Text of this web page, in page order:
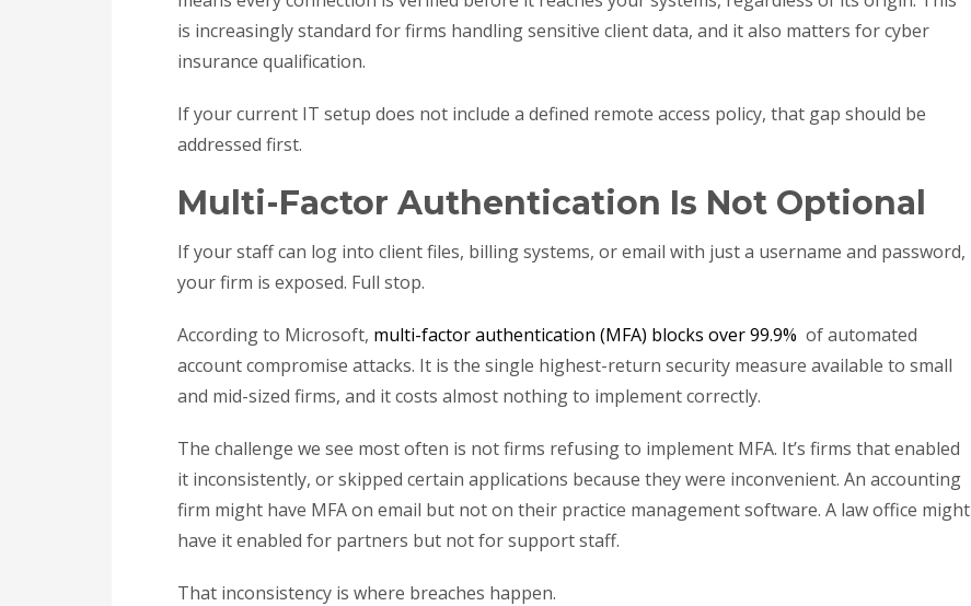
is increasingly standard for firms handling sensitive client data, and it also matters for cyber
insurance qualification.
If your current IT setup does not include a defined remote access policy, that gap should be
addressed first.
Multi-Factor Authentication Is Not Optional
If your staff can log into client files, billing systems, or email with just a username and password,
your firm is exposed. Full stop.
According to Microsoft, multi-factor authentication (MFA) blocks over 99.9% of automated
account compromise attacks. It is the single highest-return security measure available to small
and mid-sized firms, and it costs almost nothing to implement correctly.
The challenge we see most often is not firms refusing to implement MFA. It’s firms that enabled
it inconsistently, or skipped certain applications because they were inconvenient. An accounting
firm might have MFA on email but not on their practice management software. A law office might
have it enabled for partners but not for support staff.
That inconsistency is where breaches happen.